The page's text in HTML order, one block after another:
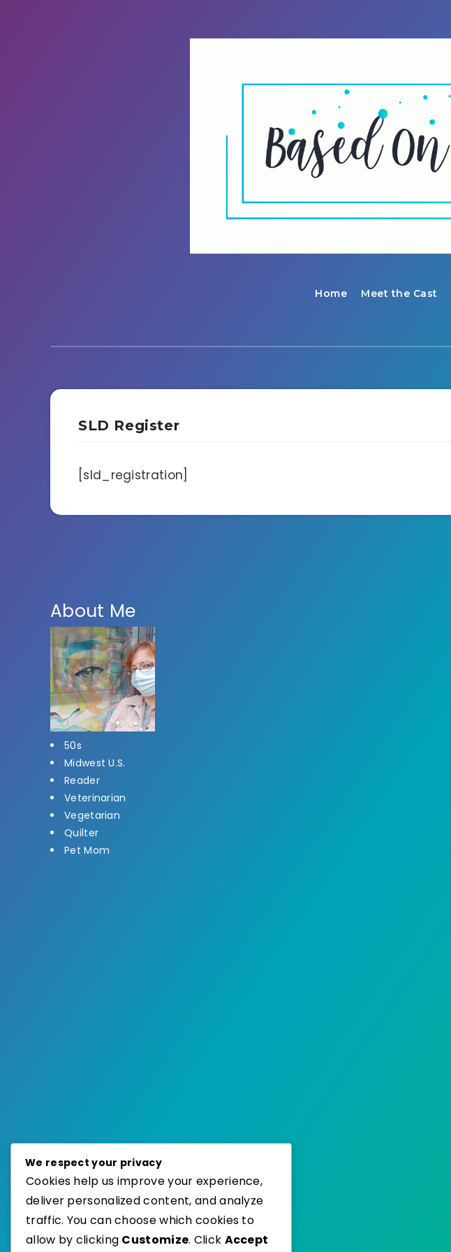
Home Meet the Cast
SLD Register
[sld_registration]
About Me
50s
Midwest U.S.
Reader
Veterinarian
Vegetarian
Quilter
Pet Mom
We respect your privacy
Cookies help us improve your experience,
deliver personalized content, and analyze
traffic. You can choose which cookies to
allow by clicking Customize. Click Accept